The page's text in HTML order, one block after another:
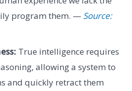
program them. — Source:
True intelligence requires
allowing a system to
and quickly retract them